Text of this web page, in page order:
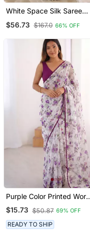
White Space Silk Saree
$56.73 $167.0 66% OFF
Purple Color Printed Work
Chiffon Saree
$15.73 $50.87 69% OFF
READY TO SHIP